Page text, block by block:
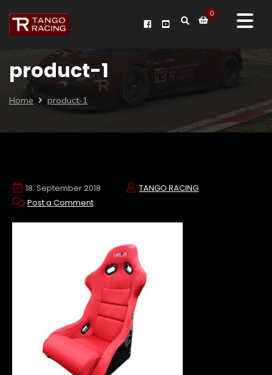
0
product-1
Home product-1
18. September 2018
TANGO RACING
Post a Comment